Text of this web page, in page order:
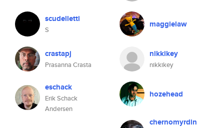
scudelletti
S
maggielaw
crastapj
Prasanna Crasta
nikkikey
nikkikey
eschack
Erik Schack
Andersen
hozehead
chernomyrdin